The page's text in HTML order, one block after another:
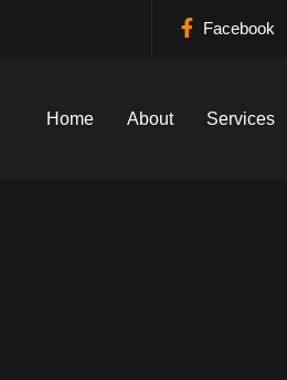
Facebook
Home About Services